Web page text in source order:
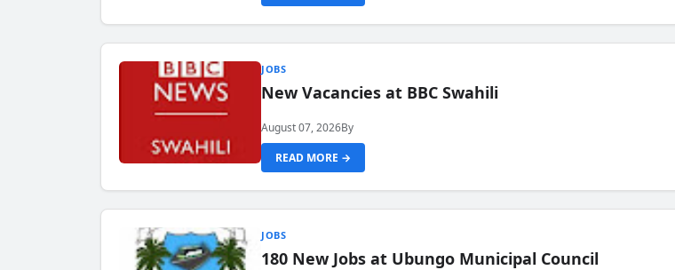
JOBS
New Vacancies at BBC Swahili
August 07, 2026By
READ MORE →
JOBS
180 New Jobs at Ubungo Municipal Council